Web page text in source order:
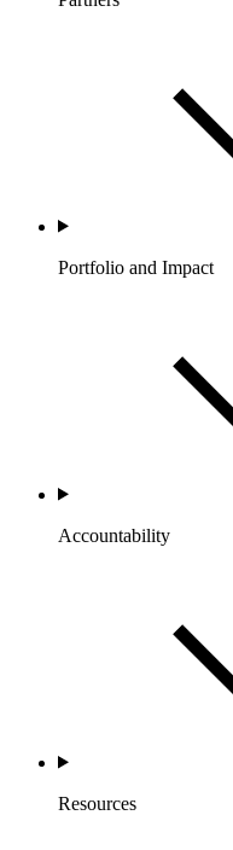
Portfolio and Impact
Accountability
Resources